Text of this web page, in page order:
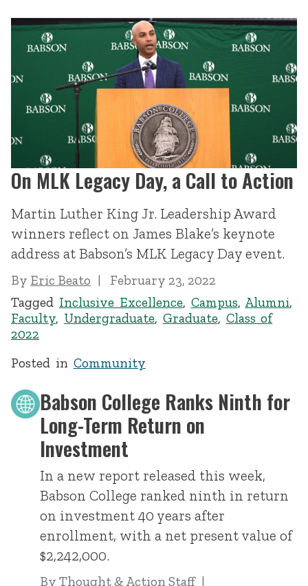
On MLK Legacy Day, a Call to Action
Martin Luther King Jr. Leadership Award
winners reflect on James Blake’s keynote
address at Babson’s MLK Legacy Day event.
By Eric Beato
February 23, 2022
Tagged Inclusive Excellence, Campus, Alumni,
Faculty, Undergraduate, Graduate, Class of
2022
Posted in Community
Babson College Ranks Ninth for
Long-Term Return on
Investment
In a new report released this week,
Babson College ranked ninth in return
on investment 40 years after
enrollment, with a net present value of
$2,242,000.
By Thought & Action Staff